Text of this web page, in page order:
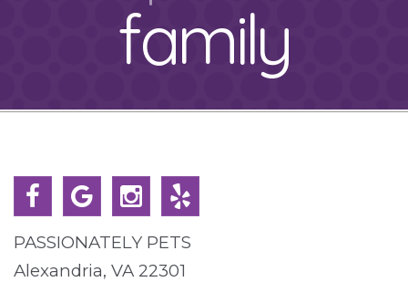
family
PASSIONATELY PETS
Alexandria, VA 22301